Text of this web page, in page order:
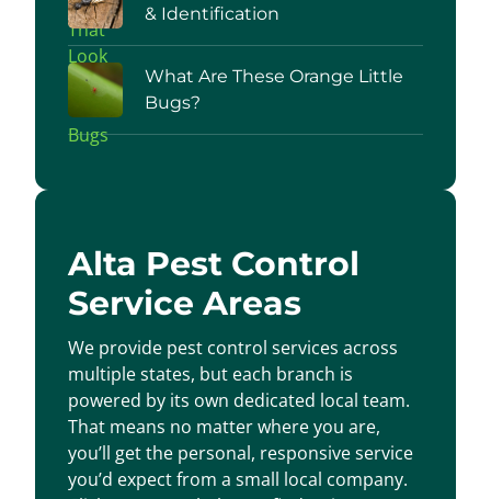
& Identification
What Are These Orange Little
Bugs?
Alta Pest Control
Service Areas
We provide pest control services across
multiple states, but each branch is
powered by its own dedicated local team.
That means no matter where you are,
you’ll get the personal, responsive service
you’d expect from a small local company.